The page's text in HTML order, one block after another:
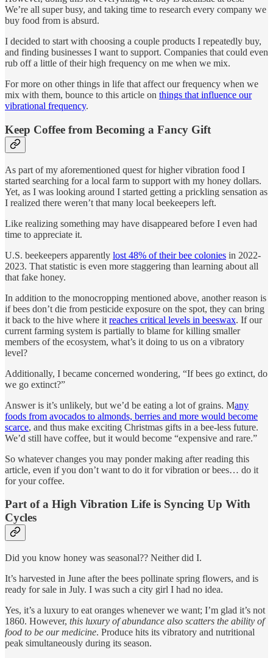
We’re all super busy, and taking time to research every company we
buy food from is absurd.
I decided to start with choosing a couple products I repeatedly buy,
and finding businesses I want to support. Companies that could even
rub off a little of their high frequency on me when we mix.
For more on other things in life that affect our frequency when we
mix with them, bounce to this article on things that influence our
vibrational frequency.
Keep Coffee from Becoming a Fancy Gift
As part of my aforementioned quest for higher vibration food I
started searching for a local farm to support with my honey dollars.
Yet, as I was looking around I started getting a prickling sensation as
I realized there weren’t that many local beekeepers left.
Like realizing something may have disappeared before I even had
time to appreciate it.
U.S. beekeepers apparently lost 48% of their bee colonies in 2022-
2023. That statistic is even more staggering than learning about all
that fake honey.
In addition to the monocropping mentioned above, another reason is
if bees don’t die from pesticide exposure on the spot, they can bring
it back to the hive where it reaches critical levels in beeswax. If our
current farming system is partially to blame for killing smaller
members of the ecosystem, what’s it doing to us on a vibratory
level?
Additionally, I became concerned wondering, “If bees go extinct, do
we go extinct?”
Answer is it’s unlikely, but we’d be eating a lot of grains. Many
foods from avocados to almonds, berries and more would become
scarce, and thus make exciting Christmas gifts in a bee-less future.
We’d still have coffee, but it would become “expensive and rare.”
So whatever changes you may ponder making after reading this
article, even if you don’t want to do it for vibration or bees… do it
for your coffee.
Part of a High Vibration Life is Syncing Up With
Cycles
Did you know honey was seasonal?? Neither did I.
It’s harvested in June after the bees pollinate spring flowers, and is
ready for sale in July. I was such a city girl I had no idea.
Yes, it’s a luxury to eat oranges whenever we want; I’m glad it’s not
1860. However, this luxury of abundance also scatters the ability of
food to be our medicine. Produce hits its vibratory and nutritional
peak simultaneously during its season.